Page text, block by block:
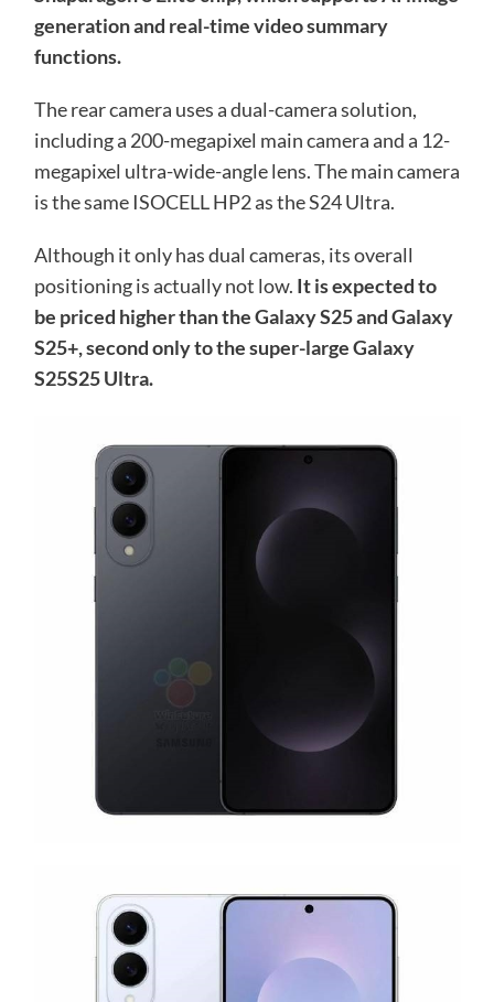
generation and real-time video summary
functions.
The rear camera uses a dual-camera solution,
including a 200-megapixel main camera and a 12-
megapixel ultra-wide-angle lens. The main camera
is the same ISOCELL HP2 as the S24 Ultra.
Although it only has dual cameras, its overall
positioning is actually not low. It is expected to
be priced higher than the Galaxy S25 and Galaxy
S25+, second only to the super-large Galaxy
S25S25 Ultra.